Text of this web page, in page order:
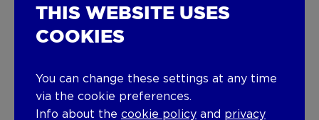
Joinery
Isolation
Glazing
THIS WEBSITE USES
COOKIES
You can change these settings at any time
via the cookie preferences.
Info about the cookie policy and privacy